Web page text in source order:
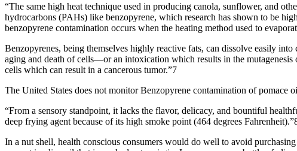
“The same high heat technique used in producing canola, sunflower, and
hydrocarbons (PAHs) like benzopyrene, which research has shown to be
benzopyrene contamination occurs when the heating method used to
Benzopyrenes, being themselves highly reactive fats, can dissolve easily
aging and death of cells—or an intoxication which results in the mutagenesis
cells which can result in a cancerous tumor.”7
The United States does not monitor Benzopyrene contamination of pomace
“From a sensory standpoint, it lacks the flavor, delicacy, and bountiful
deep frying agent because of its high smoke point (464 degrees
In a nut shell, health conscious consumers would do well to avoid